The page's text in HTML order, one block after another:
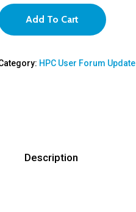
Add To Cart
HPC User Forum Update
Description